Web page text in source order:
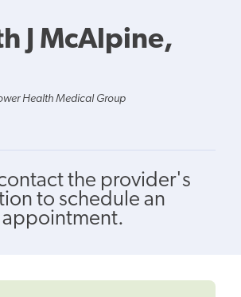
J McAlpine,
Health Medical Group
the provider's
to schedule an
appointment.